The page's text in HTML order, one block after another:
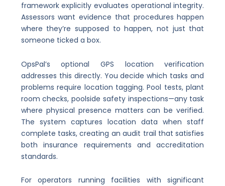
framework explicitly evaluates operational integrity.
Assessors want evidence that procedures happen
where they’re supposed to happen, not just that
someone ticked a box.
OpsPal’s optional GPS location verification
addresses this directly. You decide which tasks and
problems require location tagging. Pool tests, plant
room checks, poolside safety inspections—any task
where physical presence matters can be verified.
The system captures location data when staff
complete tasks, creating an audit trail that satisfies
both insurance requirements and accreditation
standards.
For operators running facilities with significant